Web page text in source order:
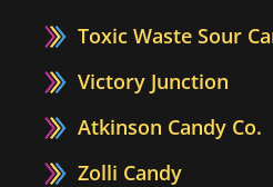
Toxic Waste Sour
Victory Junction
Atkinson Candy Co.
Zolli Candy